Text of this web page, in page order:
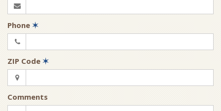
Phone ✶
ZIP Code ✶
Comments